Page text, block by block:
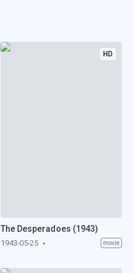
HD
The Desperadoes (1943)
1943-05-25 movie